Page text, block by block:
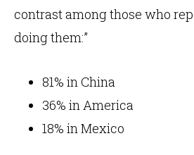
contrast among those who
doing them:”
81% in China
36% in America
18% in Mexico